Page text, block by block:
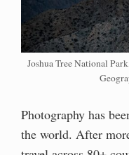
Joshua Tree National
Photography has
the world. After